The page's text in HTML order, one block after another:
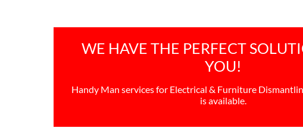
Hit enter to search or ESC to close
WE HAVE THE PERFECT
YOU!
Handy Man services for Electrical & Furniture
is available.